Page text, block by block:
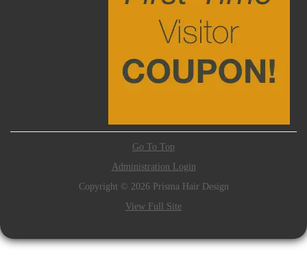
Go To Top
Administration Login
Copyright © 2026 Prisma Hair Design
View Full Site